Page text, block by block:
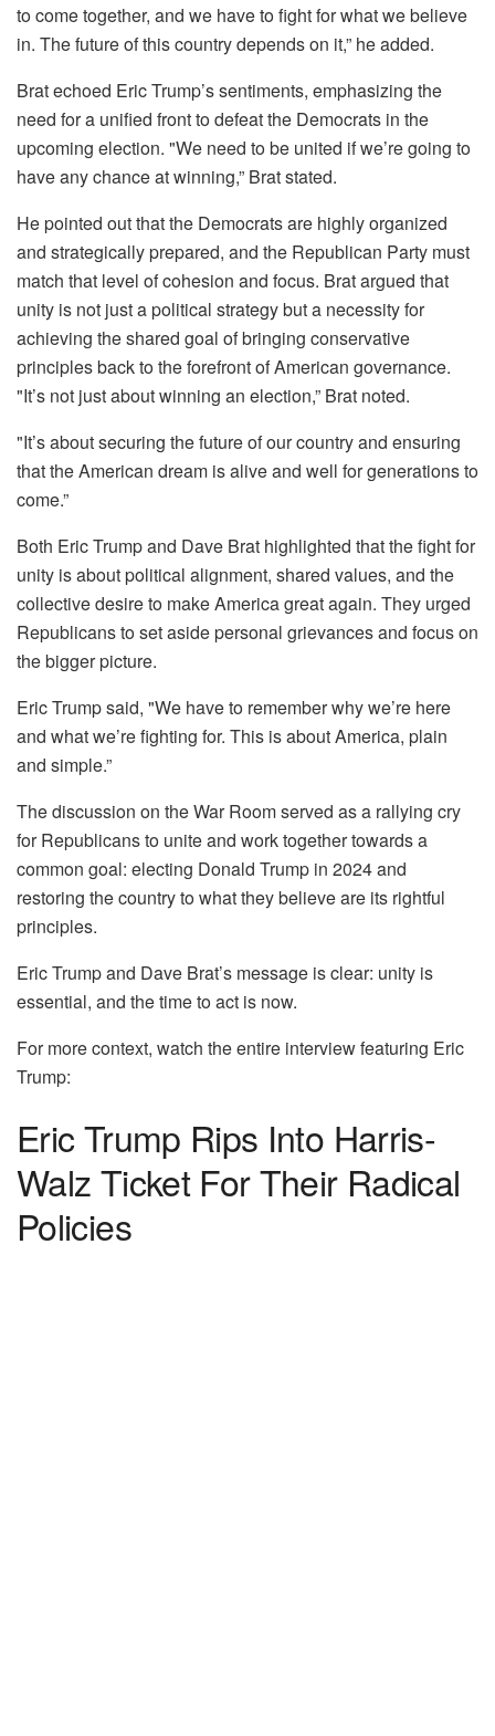
to come together, and we have to fight for what we believe
in. The future of this country depends on it,” he added.
Brat echoed Eric Trump’s sentiments, emphasizing the
need for a unified front to defeat the Democrats in the
upcoming election. "We need to be united if we’re going to
have any chance at winning,” Brat stated.
He pointed out that the Democrats are highly organized
and strategically prepared, and the Republican Party must
match that level of cohesion and focus. Brat argued that
unity is not just a political strategy but a necessity for
achieving the shared goal of bringing conservative
principles back to the forefront of American governance.
"It’s not just about winning an election,” Brat noted.
"It’s about securing the future of our country and ensuring
that the American dream is alive and well for generations to
come.”
Both Eric Trump and Dave Brat highlighted that the fight for
unity is about political alignment, shared values, and the
collective desire to make America great again. They urged
Republicans to set aside personal grievances and focus on
the bigger picture.
Eric Trump said, "We have to remember why we’re here
and what we’re fighting for. This is about America, plain
and simple.”
The discussion on the War Room served as a rallying cry
for Republicans to unite and work together towards a
common goal: electing Donald Trump in 2024 and
restoring the country to what they believe are its rightful
principles.
Eric Trump and Dave Brat’s message is clear: unity is
essential, and the time to act is now.
For more context, watch the entire interview featuring Eric
Trump:
Eric Trump Rips Into Harris-
Walz Ticket For Their Radical
Policies